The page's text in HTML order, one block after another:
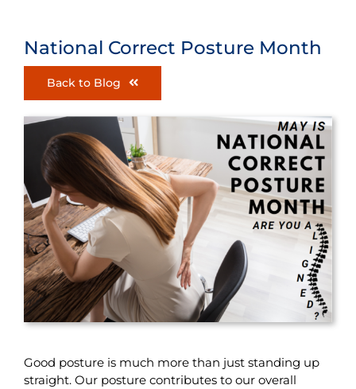
National Correct Posture Month
Back to Blog
Good posture is much more than just standing up
straight. Our posture contributes to our overall